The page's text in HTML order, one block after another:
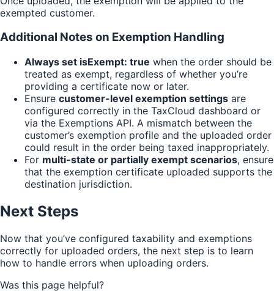
exempted customer.
Additional Notes on Exemption Handling
Always set isExempt: true when the order should be
treated as exempt, regardless of whether you’re
providing a certificate now or later.
Ensure customer-level exemption settings are
configured correctly in the TaxCloud dashboard or
via the Exemptions API. A mismatch between the
customer’s exemption profile and the uploaded order
could result in the order being taxed inappropriately.
For multi-state or partially exempt scenarios, ensure
that the exemption certificate uploaded supports the
destination jurisdiction.
Next Steps
Now that you’ve configured taxability and exemptions
correctly for uploaded orders, the next step is to learn
how to handle errors when uploading orders.
Was this page helpful?